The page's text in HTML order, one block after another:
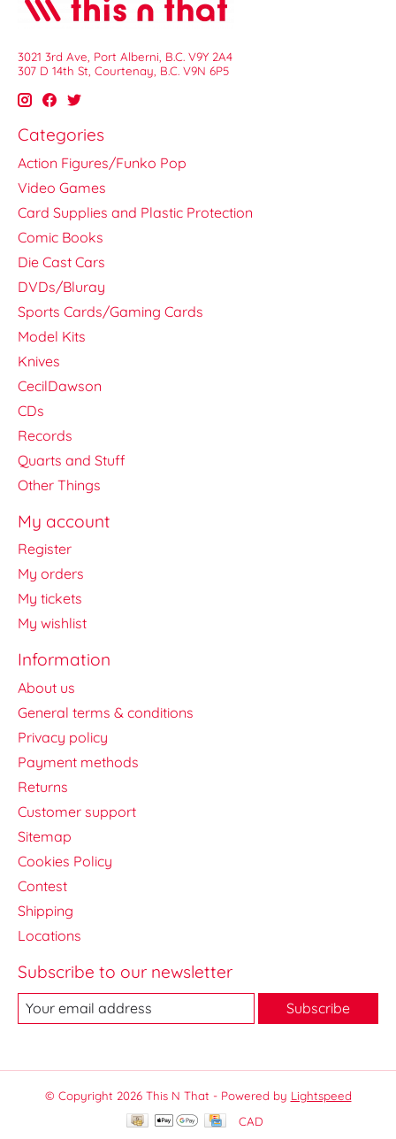
3021 3rd Ave, Port Alberni, B.C. V9Y 2A4
307 D 14th St, Courtenay, B.C. V9N 6P5
Categories
Action Figures/Funko Pop
Video Games
Card Supplies and Plastic Protection
Comic Books
Die Cast Cars
DVDs/Bluray
Sports Cards/Gaming Cards
Model Kits
Knives
CecilDawson
CDs
Records
Quarts and Stuff
Other Things
My account
Register
My orders
My tickets
My wishlist
Information
About us
General terms & conditions
Privacy policy
Payment methods
Returns
Customer support
Sitemap
Cookies Policy
Contest
Shipping
Locations
Subscribe to our newsletter
Subscribe
© Copyright 2026 This N That - Powered by Lightspeed
CAD